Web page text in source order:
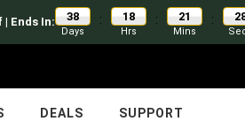
| Ends In: 38
Days
: 18
Hrs
: 21
Mins
:
DEALS SUPPORT